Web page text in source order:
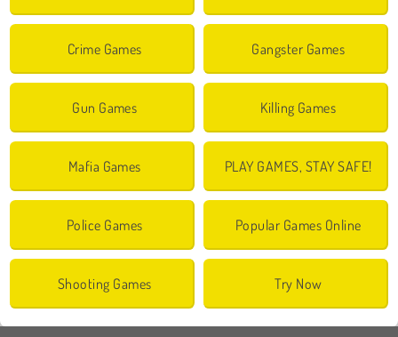
Crime Games Gangster Games
Gun Games Killing Games
Mafia Games PLAY GAMES, STAY SAFE!
Police Games Popular Games Online
Shooting Games Try Now